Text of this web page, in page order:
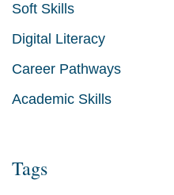
Soft Skills
Digital Literacy
Career Pathways
Academic Skills
Tags